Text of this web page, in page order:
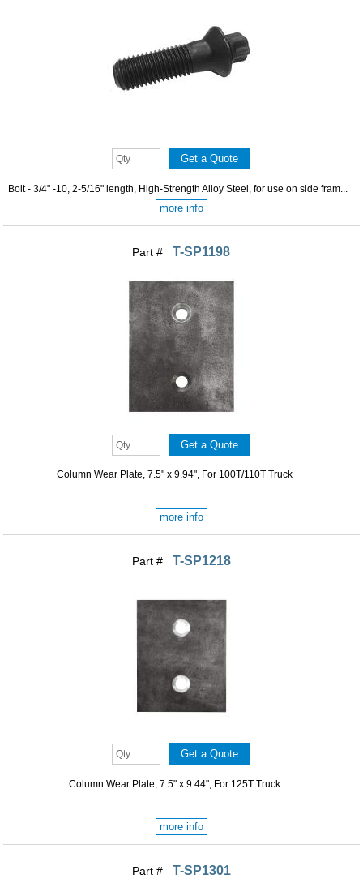
Bolt - 3/4" -10, 2-5/16" length, High-Strength Alloy Steel, for use on side fram...
more info
Part # T-SP1198
Column Wear Plate, 7.5" x 9.94", For 100T/110T Truck
more info
Part # T-SP1218
Column Wear Plate, 7.5" x 9.44", For 125T Truck
more info
Part # T-SP1301